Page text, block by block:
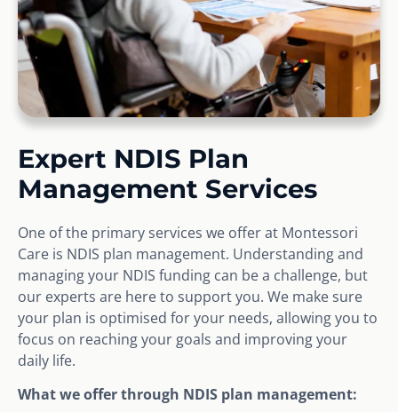
Expert NDIS Plan
Management Services
One of the primary services we offer at Montessori
Care is NDIS plan management. Understanding and
managing your NDIS funding can be a challenge, but
our experts are here to support you. We make sure
your plan is optimised for your needs, allowing you to
focus on reaching your goals and improving your
daily life.
What we offer through NDIS plan management: